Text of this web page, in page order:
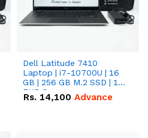
Dell Latitude 7410
Laptop | i7-10700U | 16
GB | 256 GB M.2 SSD | 14"
FHD Screen
Rs. 14,100 Advance